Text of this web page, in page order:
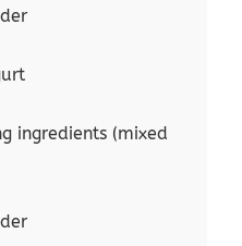
ingredients (mixed